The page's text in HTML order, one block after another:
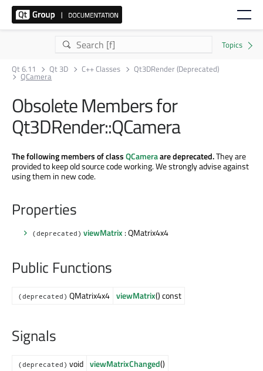
Qt 6.11 Qt 3D C++ Classes Qt3DRender (Deprecated)
QCamera
Obsolete Members for
Qt3DRender::QCamera
The following members of classQCameraare deprecated.They are
provided to keep old source code working. We strongly advise against
using them in new code.
Properties
(deprecated) viewMatrix : QMatrix4x4
Public Functions
(deprecated) QMatrix4x4 viewMatrix() const
Signals
(deprecated) void viewMatrixChanged()